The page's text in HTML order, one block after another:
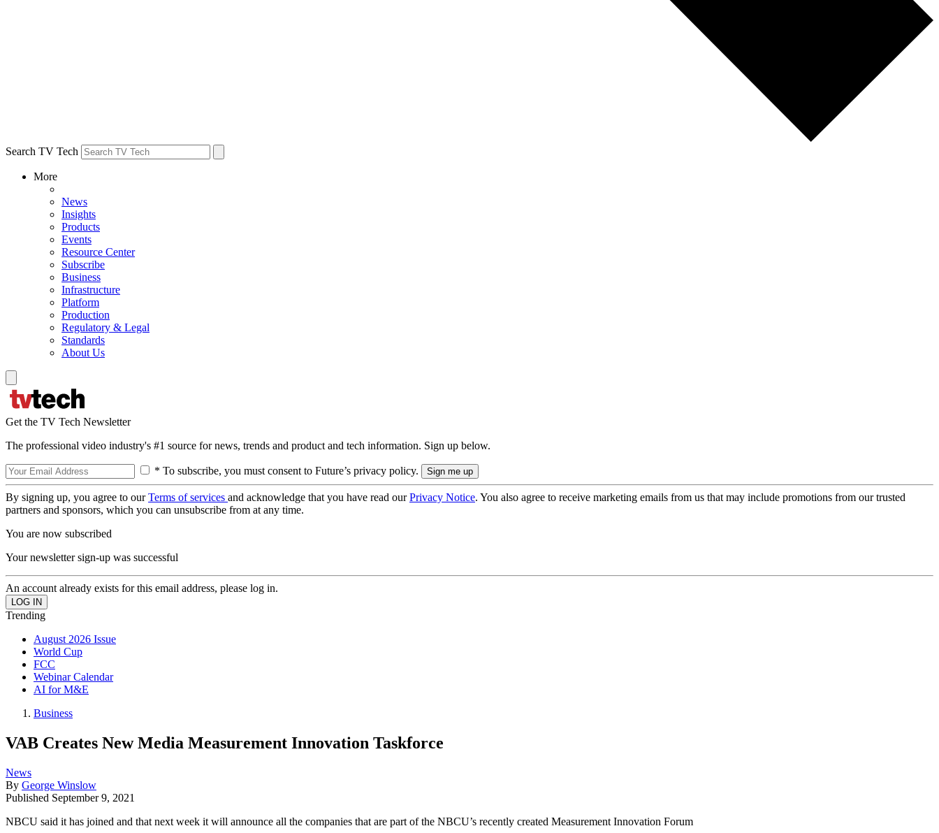
Search TV Tech
More
News
Insights
Products
Events
Resource Center
Subscribe
Business
Infrastructure
Platform
Production
Regulatory & Legal
Standards
About Us
Get the TV Tech Newsletter
The professional video industry's #1 source for news, trends and product and tech information. Sign up below.
* To subscribe, you must consent to Future’s privacy policy.
By signing up, you agree to ourTerms of services and acknowledge that you have read ourPrivacy Notice. You also agree to receive marketing emails from us that may include promotions from our trusted
partners and sponsors, which you can unsubscribe from at any time.
You are now subscribed
Your newsletter sign-up was successful
An account already exists for this email address, please log in.
Trending
August 2026 Issue
World Cup
FCC
Webinar Calendar
AI for M&E
Business
VAB Creates New Media Measurement Innovation Taskforce
News
By George Winslow
Published September 9, 2021
NBCU said it has joined and that next week it will announce all the companies that are part of the NBCU’s recently created Measurement Innovation Forum